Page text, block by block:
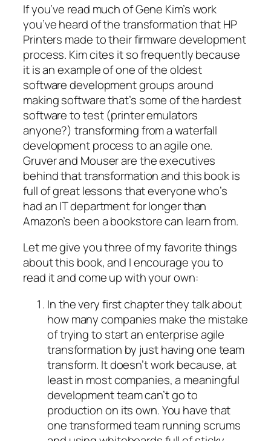
If you’ve read much of Gene Kim’s work
you’ve heard of the transformation that HP
Printers made to their firmware development
process. Kim cites it so frequently because
it is an example of one of the oldest
software development groups around
making software that’s some of the hardest
software to test (printer emulators
anyone?) transforming from a waterfall
development process to an agile one.
Gruver and Mouser are the executives
behind that transformation and this book is
full of great lessons that everyone who’s
had an IT department for longer than
Amazon’s been a bookstore can learn from.
Let me give you three of my favorite things
about this book, and I encourage you to
read it and come up with your own:
In the very first chapter they talk about
how many companies make the mistake
of trying to start an enterprise agile
transformation by just having one team
transform. It doesn’t work because, at
least in most companies, a meaningful
development team can’t go to
production on its own. You have that
one transformed team running scrums